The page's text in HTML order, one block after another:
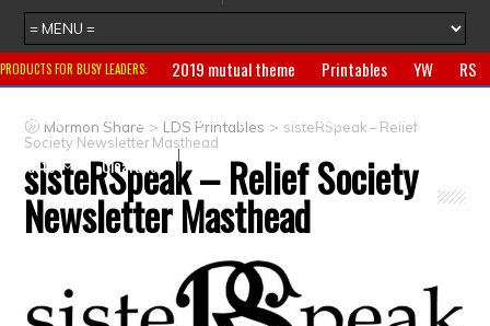
PRODUCTS FOR BUSY LEADERS: 2019 mutual theme Printables YW
RS
Primary
CTR ring Clothing Jewelry
Gifts
Crafts
Clearance
Mormon Share > LDS Printables > sisteRSpeak – Relief
Society Newsletter Masthead
sisteRSpeak – Relief Society
Newsletter Masthead